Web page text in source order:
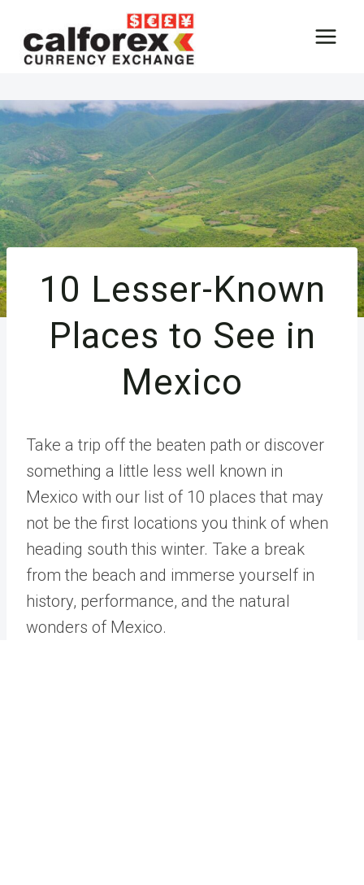
content
10 Lesser-Known
Places to See in
Mexico
Take a trip off the beaten path or discover
something a little less well known in
Mexico with our list of 10 places that may
not be the first locations you think of when
heading south this winter. Take a break
from the beach and immerse yourself in
history, performance, and the natural
wonders of Mexico.